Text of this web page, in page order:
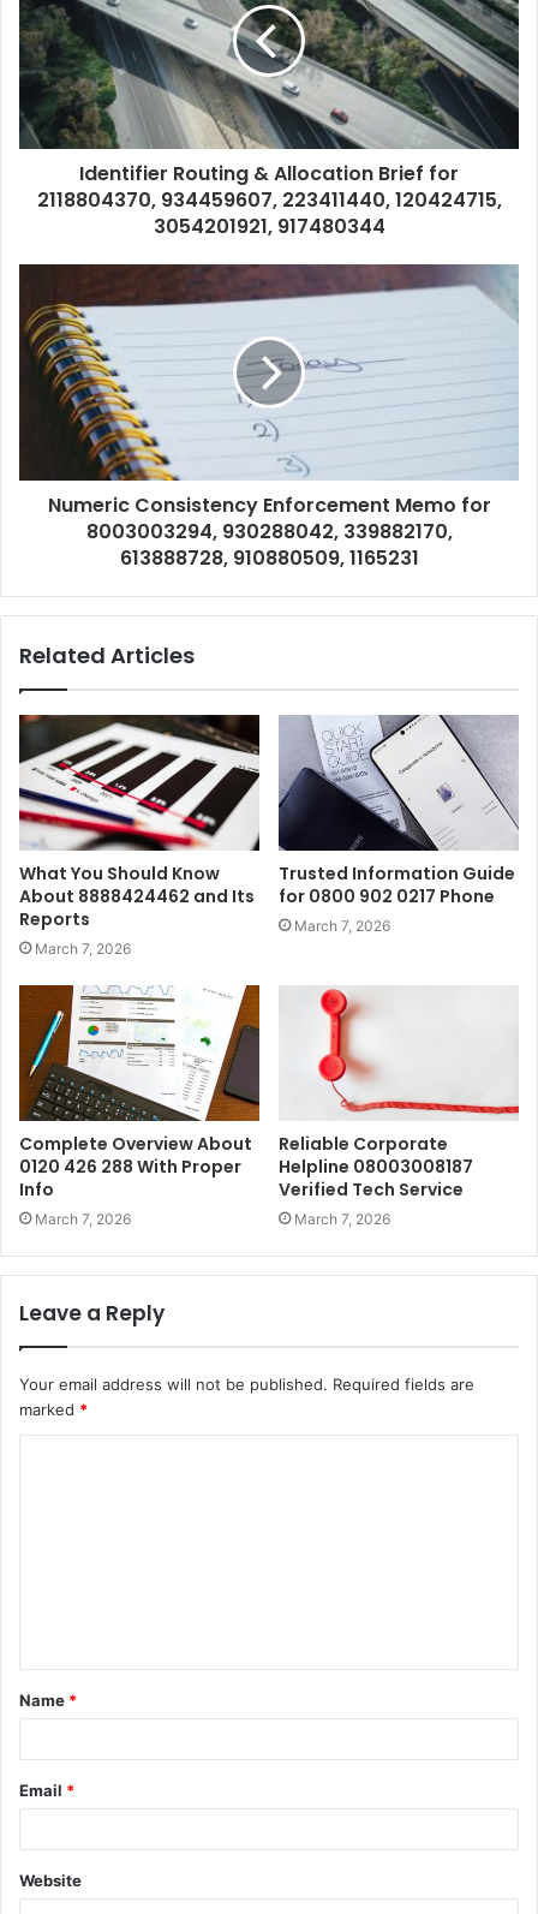
Identifier Routing & Allocation Brief for
2118804370, 934459607, 223411440, 120424715,
3054201921, 917480344
Numeric Consistency Enforcement Memo for
8003003294, 930288042, 339882170,
613888728, 910880509, 1165231
Related Articles
What You Should Know
About 8888424462 and Its
Reports
March 7, 2026
Trusted Information Guide
for 0800 902 0217 Phone
March 7, 2026
Complete Overview About
0120 426 288 With Proper
Info
March 7, 2026
Reliable Corporate
Helpline 08003008187
Verified Tech Service
March 7, 2026
Leave a Reply
Your email address will not be published. Required fields are
marked *
t
*
Name *
Email *
Website